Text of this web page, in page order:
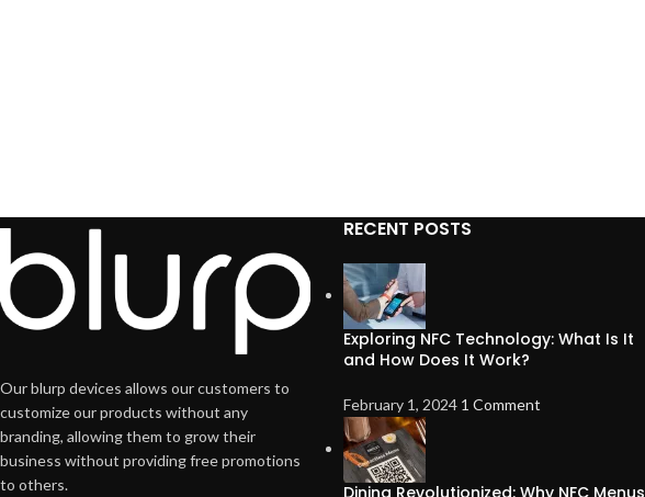
Our blurp devices allows our customers to
customize our products without any
branding, allowing them to grow their
business without providing free promotions
to others.
RECENT POSTS
Exploring NFC Technology: What Is It
and How Does It Work?
February 1, 2024 1 Comment
Dining Revolutionized: Why NFC Menus